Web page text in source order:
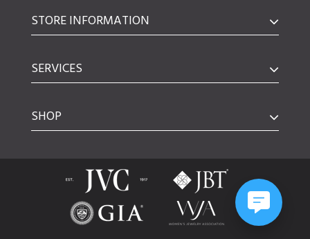
STORE INFORMATION
SERVICES
SHOP